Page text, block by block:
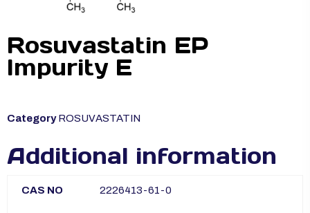
Rosuvastatin EP
Impurity E
Category ROSUVASTATIN
Additional information
CAS NO 2226413-61-0